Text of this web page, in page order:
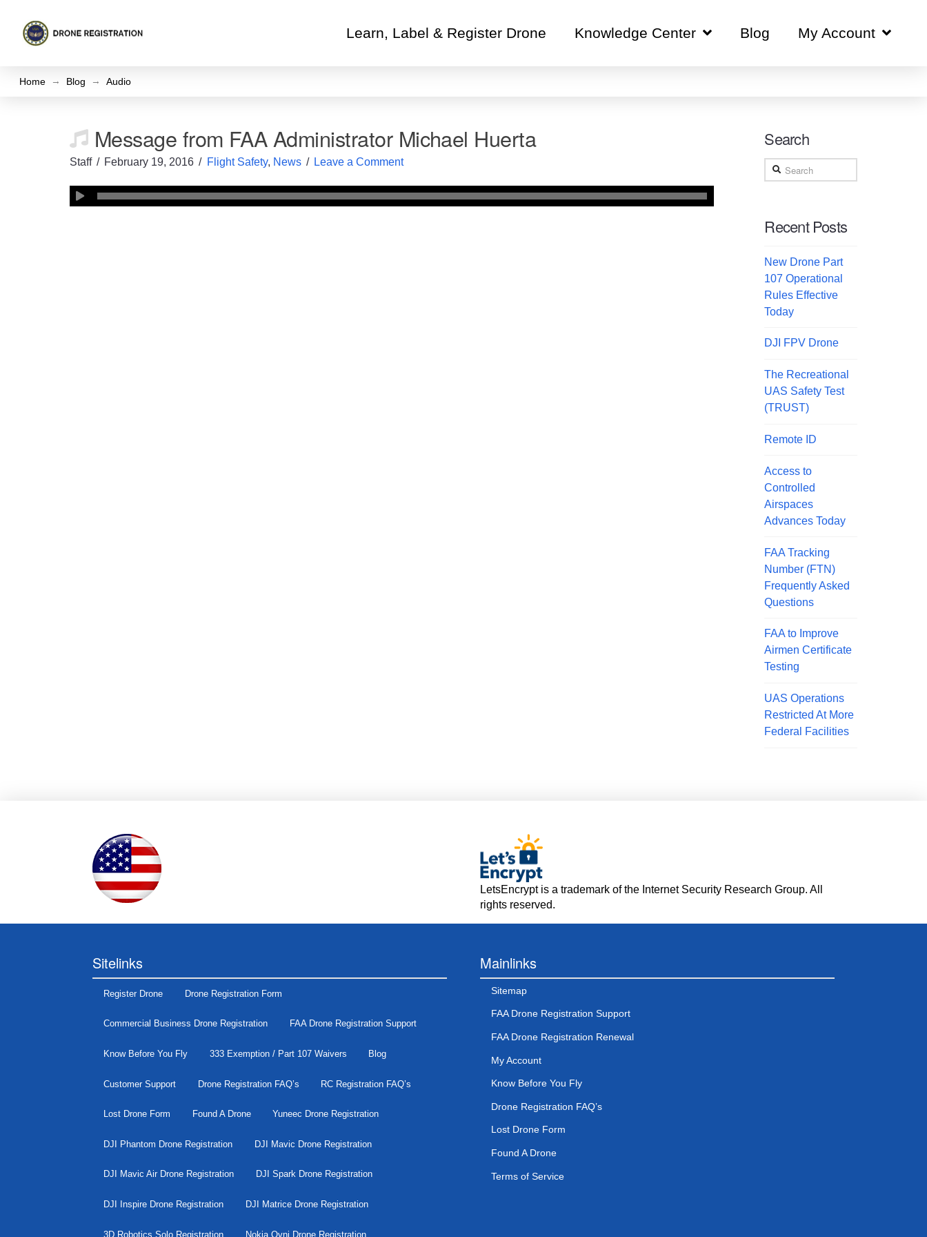
Learn, Label & Register Drone Knowledge Center Blog My Account
Home → Blog → Audio
Message from FAA Administrator Michael Huerta
Staff February 19, 2016 Flight Safety, News Leave a Comment
Search
Search
Recent Posts
New Drone Part
107 Operational
Rules Effective
Today
DJI FPV Drone
The Recreational
UAS Safety Test
(TRUST)
Remote ID
Access to
Controlled
Airspaces
Advances Today
FAA Tracking
Number (FTN)
Frequently Asked
Questions
FAA to Improve
Airmen Certificate
Testing
UAS Operations
Restricted At More
Federal Facilities
LetsEncrypt is a trademark of the Internet Security Research Group. All
rights reserved.
Sitelinks
Register Drone Drone Registration Form
Commercial Business Drone Registration FAA Drone Registration Support
Know Before You Fly 333 Exemption / Part 107 Waivers Blog
Customer Support Drone Registration FAQ’s RC Registration FAQ’s
Lost Drone Form Found A Drone Yuneec Drone Registration
DJI Phantom Drone Registration DJI Mavic Drone Registration
DJI Mavic Air Drone Registration DJI Spark Drone Registration
DJI Inspire Drone Registration DJI Matrice Drone Registration
3D Robotics Solo Registration Nokia Ovni Drone Registration
Mainlinks
Sitemap
FAA Drone Registration Support
FAA Drone Registration Renewal
My Account
Know Before You Fly
Drone Registration FAQ’s
Lost Drone Form
Found A Drone
Terms of Service